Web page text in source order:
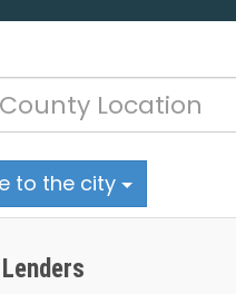
to the city